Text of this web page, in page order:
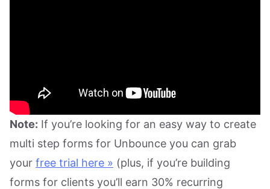
Note: If you’re looking for an easy way to create
multi step forms for Unbounce you can grab
your free trial here » (plus, if you’re building
forms for clients you’ll earn 30% recurring